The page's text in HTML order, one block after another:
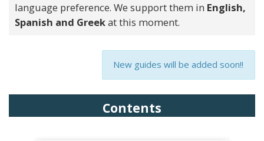
language preference. We support them in English,
Spanish and Greekat this moment.
New guides will be added soon!!
Contents